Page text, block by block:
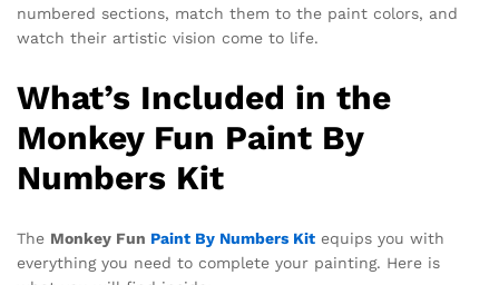
numbered sections, match them to the paint colors, and
watch their artistic vision come to life.
What’s Included in the
Monkey Fun Paint By
Numbers Kit
The Monkey Fun Paint By Numbers Kit equips you with
everything you need to complete your painting. Here is